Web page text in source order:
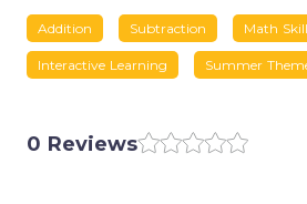
Addition Subtraction Math
Interactive Learning Summer
0 Reviews